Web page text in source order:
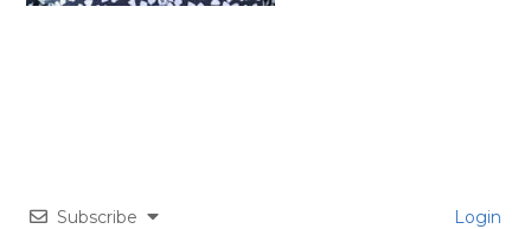
Subscribe Login